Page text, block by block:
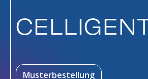
Musterbestellung